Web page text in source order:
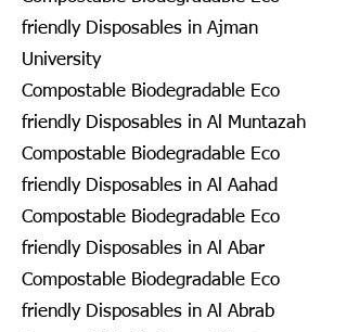
friendly Disposables in Ajman
University
Compostable Biodegradable Eco
friendly Disposables in Al Muntazah
Compostable Biodegradable Eco
friendly Disposables in Al Aahad
Compostable Biodegradable Eco
friendly Disposables in Al Abar
Compostable Biodegradable Eco
friendly Disposables in Al Abrab